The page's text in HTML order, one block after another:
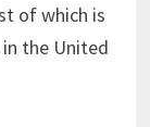
of which is
the United